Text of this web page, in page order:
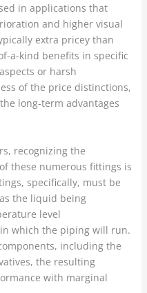
in applications that
and higher visual
extra pricey than
a-kind benefits in specific
or harsh
of the price distinctions,
long-term advantages
recognizing the
these numerous fittings is
specifically, must be
the liquid being
level
which the piping will run.
including the
the resulting
with marginal